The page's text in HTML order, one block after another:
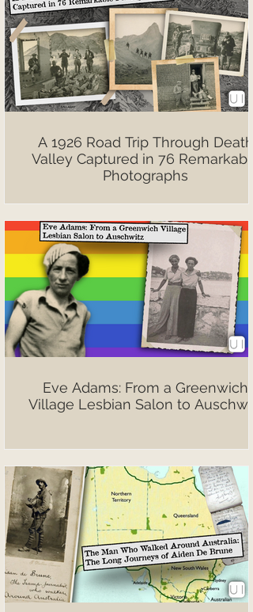
A 1926 Road Trip Through Death
Valley Captured in 76 Remarkable
Photographs
Eve Adams: From a Greenwich
Village Lesbian Salon to